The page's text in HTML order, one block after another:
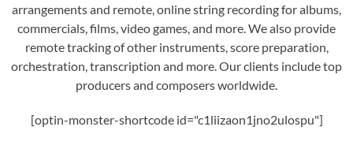
arrangements and remote, online string recording for albums,
commercials, films, video games, and more. We also provide
remote tracking of other instruments, score preparation,
orchestration, transcription and more. Our clients include top
producers and composers worldwide.
[optin-monster-shortcode id="c1liizaon1jno2ulospu"]